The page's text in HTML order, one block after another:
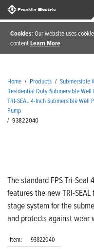
Cookies: Our website uses
contentLearn More
Home / Products / Submersible
Residential Duty Submersible Well
TRI-SEAL 4-Inch Submersible Well
Pump
/ 93822040
The standard FPS Tri-
features the new TRI-
stage system for the
and protects against wear
Item:
93822040